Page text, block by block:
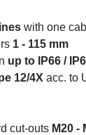
with one
1 - 115 mm
up to IP66 /
12/4X acc. to
cut-outs M20 -